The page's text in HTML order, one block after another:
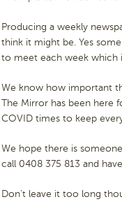
Producing a weekly
think it might be. Yes
to meet each week which
We know how important
The Mirror has been here
COVID times to keep
We hope there is
call 0408 375 813 and
Don’t leave it too long